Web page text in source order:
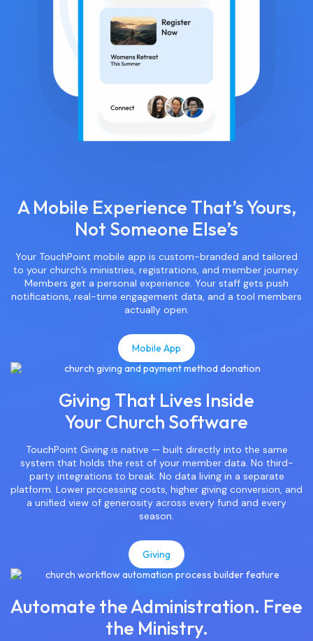
A Mobile Experience That’s Yours,
Not Someone Else’s
Your TouchPoint mobile app is custom-branded and tailored
to your church’s ministries, registrations, and member journey.
Members get a personal experience. Your staff gets push
notifications, real-time engagement data, and a tool members
actually open.
Mobile App
Giving That Lives Inside
Your Church Software
TouchPoint Giving is native — built directly into the same
system that holds the rest of your member data. No third-
party integrations to break. No data living in a separate
platform. Lower processing costs, higher giving conversion, and
a unified view of generosity across every fund and every
season.
Giving
Automate the Administration. Free
the Ministry.